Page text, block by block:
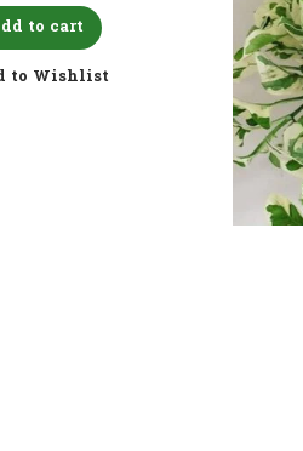
to cart
to Wishlist